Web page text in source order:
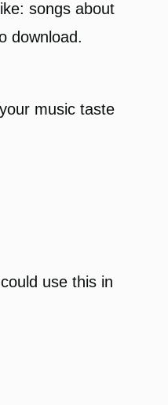
songs about
download.
music taste
use this in